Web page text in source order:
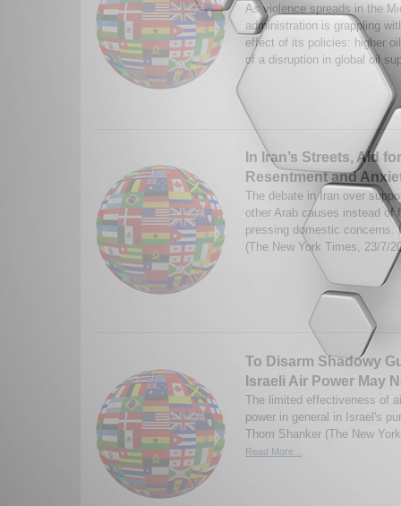
As violence spreads in the
administration is grappling
effect of its policies: higher
of a disruption in global oil
In Iran’s Streets, Aid
Resentment and
The debate in Iran over
other Arab causes instead of
pressing domestic concerns.
(The New York Times, 23/7/
To Disarm Shadowy
Israeli Air Power May
The limited effectiveness of
power in general in Israel's
Thom Shanker (The New
Read More...